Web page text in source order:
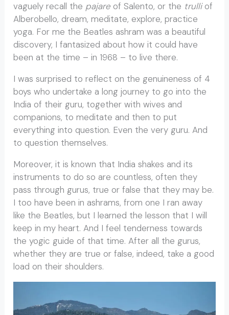
vaguely recall the pajare of Salento, or the trulliof
Alberobello, dream, meditate, explore, practice
yoga. For me the Beatles ashram was a beautiful
discovery, I fantasized about how it could have
been at the time – in 1968 – to live there.
I was surprised to reflect on the genuineness of 4
boys who undertake a long journey to go into the
India of their guru, together with wives and
companions, to meditate and then to put
everything into question. Even the very guru. And
to question themselves.
Moreover, it is known that India shakes and its
instruments to do so are countless, often they
pass through gurus, true or false that they may be.
I too have been in ashrams, from one I ran away
like the Beatles, but I learned the lesson that I will
keep in my heart. And I feel tenderness towards
the yogic guide of that time. After all the gurus,
whether they are true or false, indeed, take a good
load on their shoulders.